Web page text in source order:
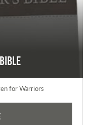
for Warriors